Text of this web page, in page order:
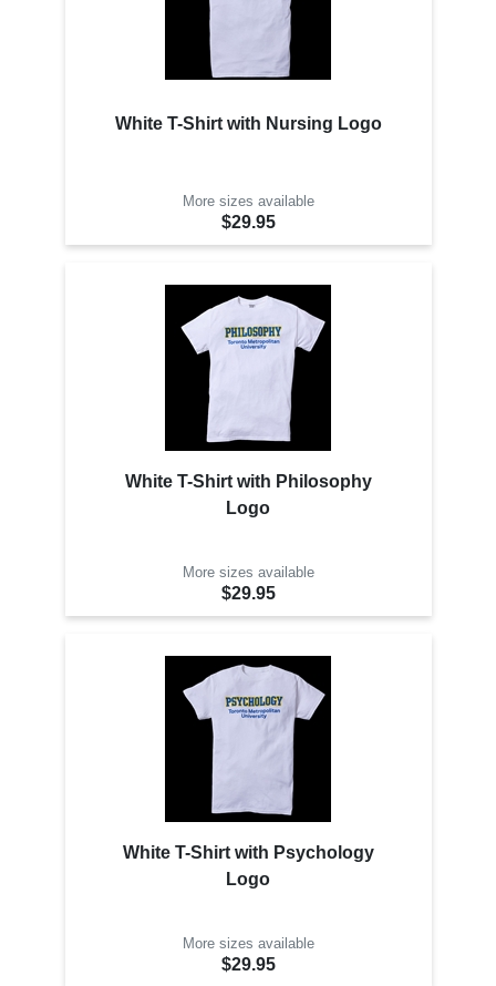
White T-Shirt with Nursing Logo
More sizes available
$29.95
White T-Shirt with Philosophy
Logo
More sizes available
$29.95
White T-Shirt with Psychology
Logo
More sizes available
$29.95